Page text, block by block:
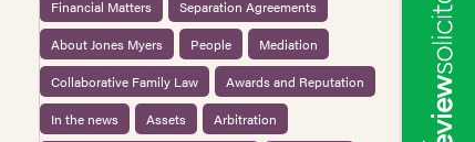
Financial Matters
Separation Agreements
About Jones Myers
People
Mediation
Collaborative Family Law
Awards and Reputation
In the news
Assets
Arbitration